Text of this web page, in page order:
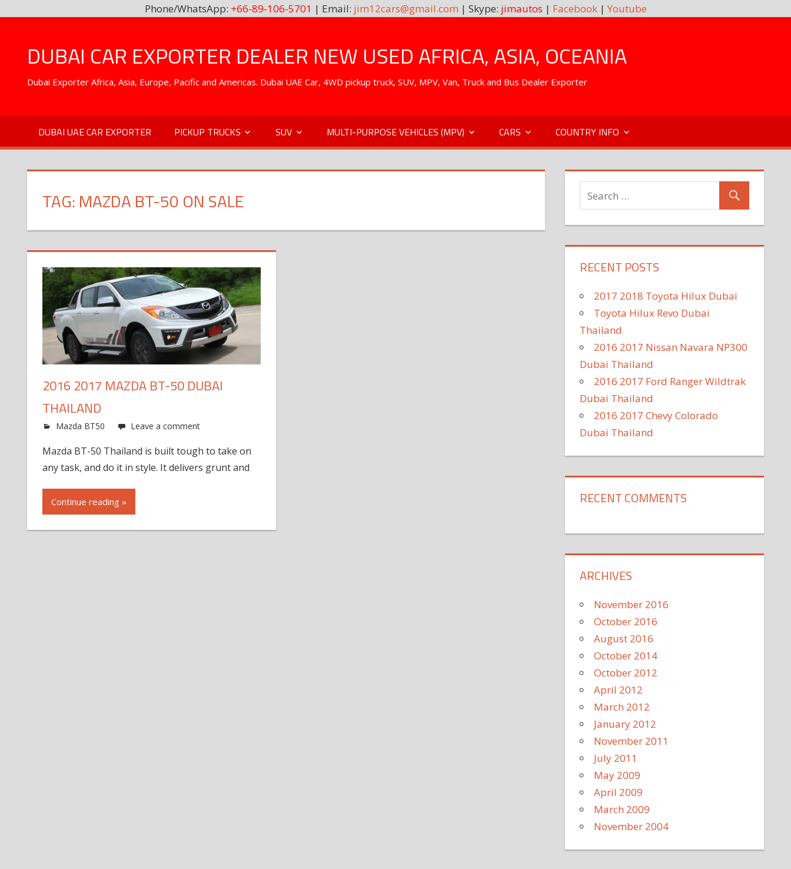
Phone/WhatsApp: +66-89-106-5701 | Email: jim12cars@gmail.com | Skype: jimautos | Facebook| Youtube
contentDUBAI CAR EXPORTER DEALER NEW USED AFRICA, ASIA, OCEANIA
Dubai Exporter Africa, Asia, Europe, Pacific and Americas. Dubai UAE Car, 4WD pickup truck, SUV, MPV, Van, Truck and Bus Dealer Exporter
DUBAI UAE CAR EXPORTER PICKUP TRUCKS SUV MULTI-PURPOSE VEHICLES (MPV) CARS COUNTRY INFO
TAG: MAZDA BT-50 ON SALE
2016 2017 MAZDA BT-50 DUBAI
THAILAND
Mazda BT50 Leave a comment
Mazda BT-50 Thailand is built tough to take on
any task, and do it in style. It delivers grunt and
Continue reading »
RECENT POSTS
2017 2018 Toyota Hilux Dubai
Toyota Hilux Revo Dubai
Thailand
2016 2017 Nissan Navara NP300
Dubai Thailand
2016 2017 Ford Ranger Wildtrak
Dubai Thailand
2016 2017 Chevy Colorado
Dubai Thailand
RECENT COMMENTS
ARCHIVES
November 2016
October 2016
August 2016
October 2014
October 2012
April 2012
March 2012
January 2012
November 2011
July 2011
May 2009
April 2009
March 2009
November 2004